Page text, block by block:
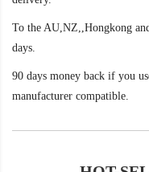
To the AU,NZ,,Hongkong
days.
90 days money back if you
manufacturer compatible.